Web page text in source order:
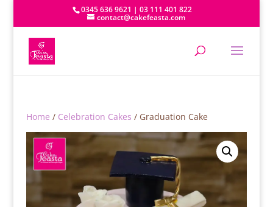
0345 636 9621 | 03 111 401 822
contact@cakefeasta.com
Home / Celebration Cakes / Graduation Cake